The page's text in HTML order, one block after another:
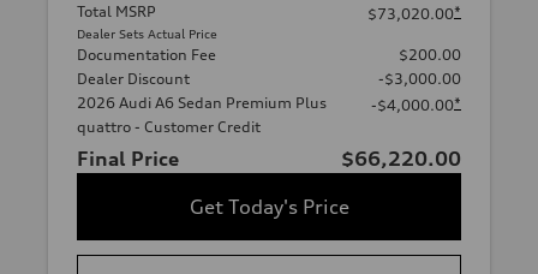
Total MSRP
Dealer Sets Actual Price
$73,020.00*
Documentation Fee
$200.00
Dealer Discount
-$3,000.00
2026 Audi A6 Sedan Premium Plus
quattro - Customer Credit
-$4,000.00*
Final Price
$66,220.00
Get Today's Price